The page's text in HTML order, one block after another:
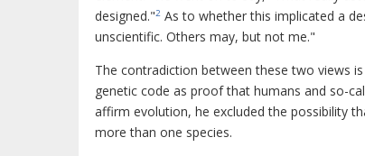
designed."2 As to whether this implicated a
unscientific. Others may, but not me."
The contradiction between these two views
genetic code as proof that humans and so-
affirm evolution, he excluded the possibility
more than one species.